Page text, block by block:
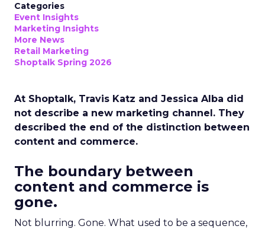
Categories
Event Insights
Marketing Insights
More News
Retail Marketing
Shoptalk Spring 2026
At Shoptalk, Travis Katz and Jessica Alba did
not describe a new marketing channel. They
described the end of the distinction between
content and commerce.
The boundary between
content and commerce is
gone.
Not blurring. Gone. What used to be a sequence,